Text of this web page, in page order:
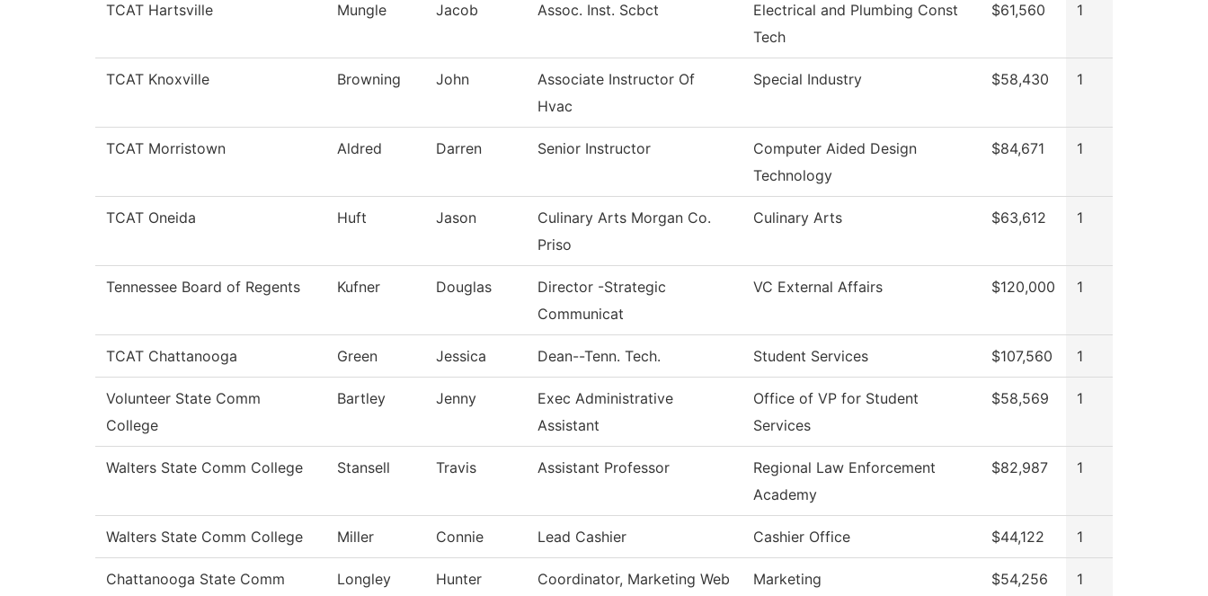
TCAT Hartsville Mungle Jacob Assoc. Inst. Scbct
Electrical and Plumbing Const
Tech
$61,560 1
TCAT Knoxville Browning John
Associate Instructor Of
Hvac
Special Industry $58,430 1
TCAT Morristown Aldred Darren Senior Instructor
Computer Aided Design
Technology
$84,671 1
TCAT Oneida Huft Jason
Culinary Arts Morgan Co.
Priso
Culinary Arts $63,612 1
Tennessee Board of Regents Kufner Douglas
Director -Strategic
Communicat
VC External Affairs $120,000 1
TCAT Chattanooga Green Jessica Dean--Tenn. Tech. Student Services $107,560 1
Volunteer State Comm
College
Bartley Jenny
Exec Administrative
Assistant
Office of VP for Student
Services
$58,569 1
Walters State Comm College Stansell Travis Assistant Professor
Regional Law Enforcement
Academy
$82,987 1
Walters State Comm College Miller Connie Lead Cashier Cashier Office $44,122 1
Chattanooga State Comm
Longley Hunter
Coordinator, Marketing Web
Marketing $54,256 1